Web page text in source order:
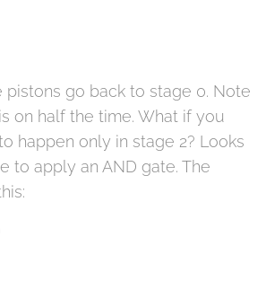
pistons go back to stage 0. Note
on half the time. What if you
happen only in stage 2? Looks
to apply an AND gate. The